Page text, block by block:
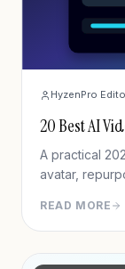
HyzenPro
20 Best AI
A practical
avatar,
READ MORE